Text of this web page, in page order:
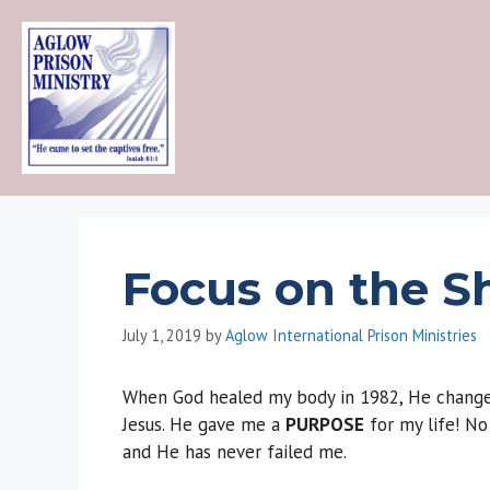
content
Focus on the
July 1, 2019 byAglow International Prison Ministries
When God healed my body in 1982, He
Jesus. He gave me a PURPOSE for my life!
and He has never failed me.